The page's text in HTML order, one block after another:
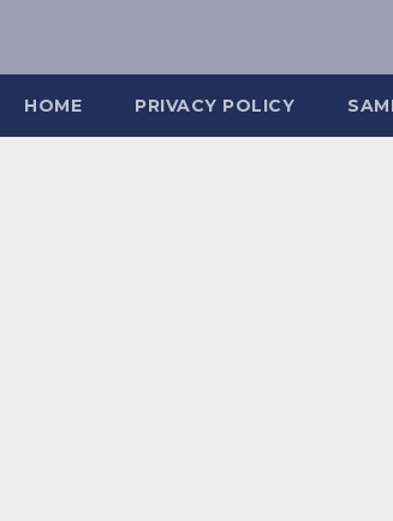
HOME PRIVACY POLICY